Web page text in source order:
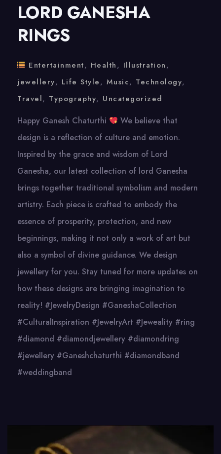
LORD GANESHA
RINGS
Entertainment, Health, Illustration,
jewellery, Life Style, Music, Technology,
Travel, Typography, Uncategorized
Happy Ganesh Chaturthi
We believe that
design is a reflection of culture and emotion.
Inspired by the grace and wisdom of Lord
Ganesha, our latest collection of lord Ganesha
brings together traditional symbolism and modern
artistry. Each piece is crafted to embody the
essence of prosperity, protection, and new
beginnings, making it not only a work of art but
also a symbol of divine guidance. We design
jewellery for you. Stay tuned for more updates on
how these designs are bringing imagination to
reality! #JewelryDesign #GaneshaCollection
#CulturalInspiration #JewelryArt #Jeweality #ring
#diamond #diamondjewellery #diamondring
#jewellery #Ganeshchaturthi #diamondband
#weddingband